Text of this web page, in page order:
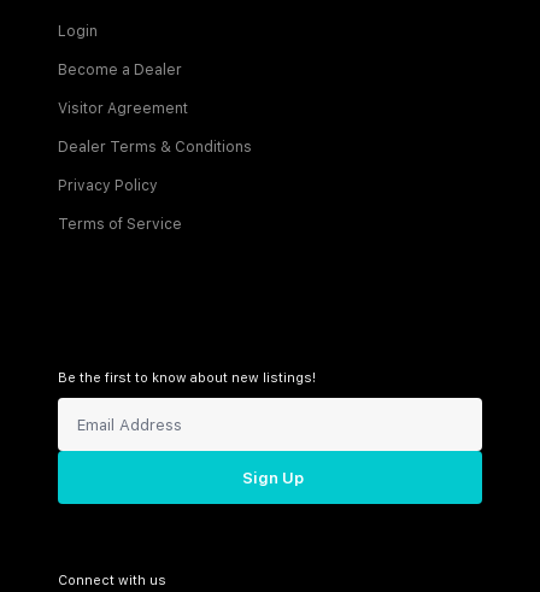
Login
Become a Dealer
Visitor Agreement
Dealer Terms & Conditions
Privacy Policy
Terms of Service
Be the first to know about new listings!
Sign Up
Connect with us